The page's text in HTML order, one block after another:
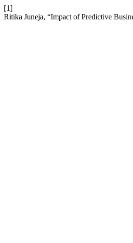
[1]
Ritika Juneja, “Impact of Predictive